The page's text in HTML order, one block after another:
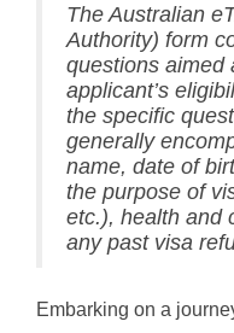
The Australian
Authority) form
questions aimed
applicant’s
the specific
generally
name, date of
the purpose of
etc.), health and
any past visa
Embarking on a